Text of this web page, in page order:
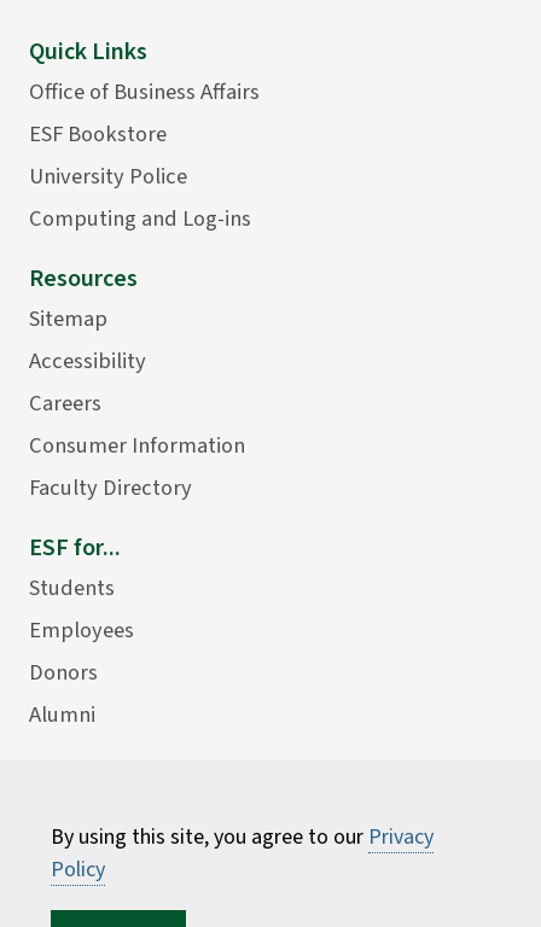
By using this site, you agree to our Privacy
Policy
Quick Links
Office of Business Affairs
ESF Bookstore
University Police
Computing and Log-ins
Resources
Sitemap
Accessibility
Careers
Consumer Information
Faculty Directory
ESF for...
Students
Employees
Donors
Alumni
2026 State University of New York College of
Environmental Science and Forestry